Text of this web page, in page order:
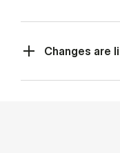
Changes are